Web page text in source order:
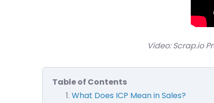
Video: Scrap.io
Table of Contents
What Does ICP Mean in Sales?